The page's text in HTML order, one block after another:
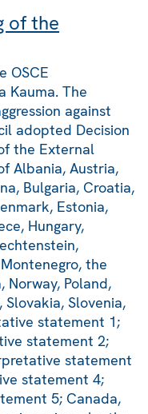
of the
OSCE
Kauma. The
against
adopted Decision
the External
Albania, Austria,
Bulgaria, Croatia,
Estonia,
Hungary,
the
Norway, Poland,
Slovakia, Slovenia,
statement 1;
statement 2;
statement
statement 4;
5; Canada,